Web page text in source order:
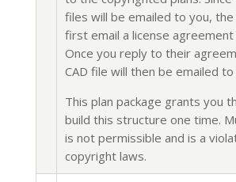
files will be emailed to you,
first email a license
Once you reply to their
CAD file will then be emailed to
This plan package grants you
build this structure one time.
is not permissible and is a
copyright laws.